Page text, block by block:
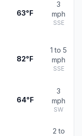
63°F
3
mph
SSE
82°F
1 to 5
mph
SSE
64°F
3
mph
SW
2 to